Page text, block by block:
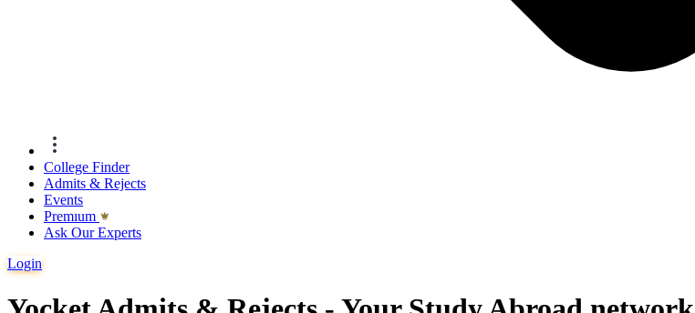
College Finder
Admits & Rejects
Events
Premıum
Ask Our Experts
Login